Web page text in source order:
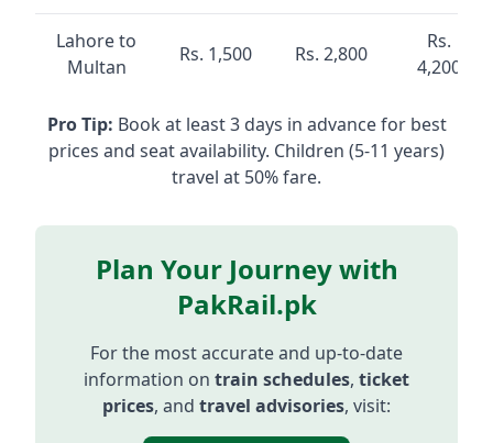
Lahore to
Multan
Rs. 1,500 Rs. 2,800
Rs.
4,200
Pro Tip: Book at least 3 days in advance for best
prices and seat availability. Children (5-11 years)
travel at 50% fare.
Plan Your Journey with
PakRail.pk
For the most accurate and up-to-date
information on train schedules, ticket
prices, and travel advisories, visit: